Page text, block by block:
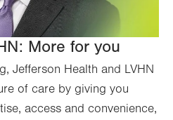
More for you
Jefferson Health and LVHN
of care by giving you
access and convenience,